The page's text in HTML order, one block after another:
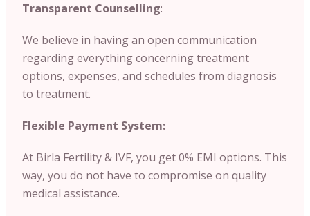
Transparent Counselling:
We believe in having an open communication
regarding everything concerning treatment
options, expenses, and schedules from diagnosis
to treatment.
Flexible Payment System:
At Birla Fertility & IVF, you get 0% EMI options. This
way, you do not have to compromise on quality
medical assistance.